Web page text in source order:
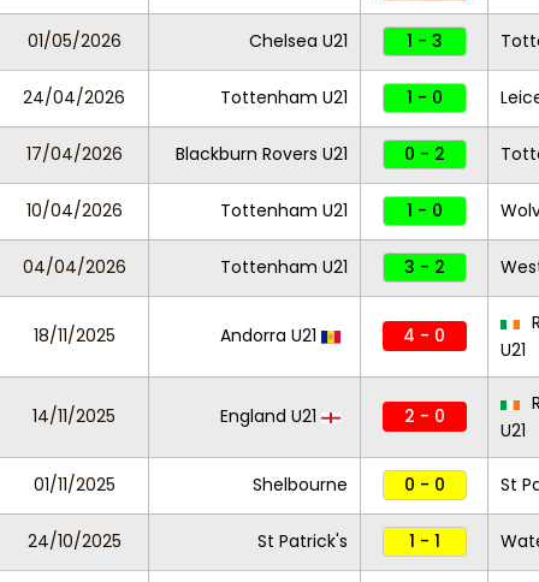
01/05/2026 Chelsea U21 1 - 3
24/04/2026 Tottenham U21 1 - 0
17/04/2026 Blackburn Rovers U21 0 - 2
10/04/2026 Tottenham U21 1 - 0
04/04/2026 Tottenham U21 3 - 2
18/11/2025 Andorra U21 4 - 0
U21
14/11/2025 England U21 2 - 0
U21
01/11/2025 Shelbourne 0 - 0 St
24/10/2025 St Patrick's 1 - 1